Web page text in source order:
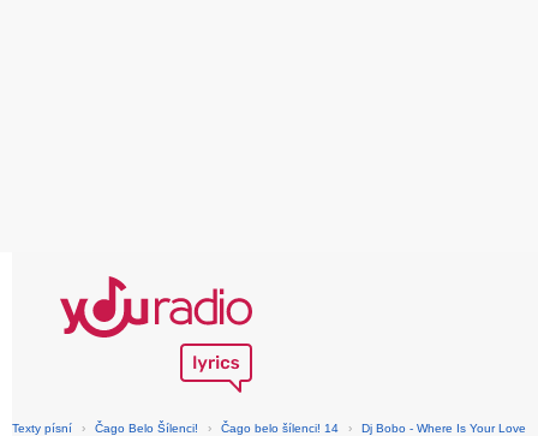
Texty písní › Čago Belo Šílenci! › Čago belo šílenci! 14 › Dj Bobo - Where Is Your Love